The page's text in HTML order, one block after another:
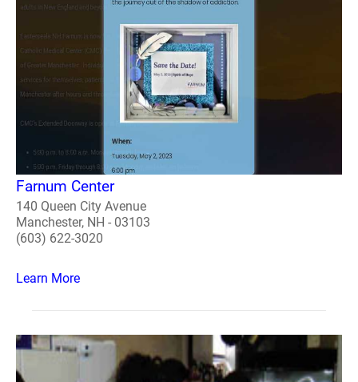
Farnum Center
140 Queen City Avenue
Manchester, NH - 03103
(603) 622-3020
Learn More